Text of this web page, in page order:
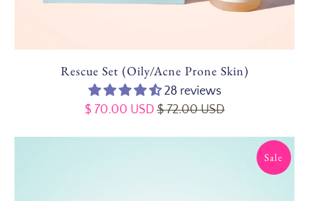
Rescue Set (Oily/Acne Prone Skin)
28 reviews
$ 70.00 USD$ 72.00 USD
Sale